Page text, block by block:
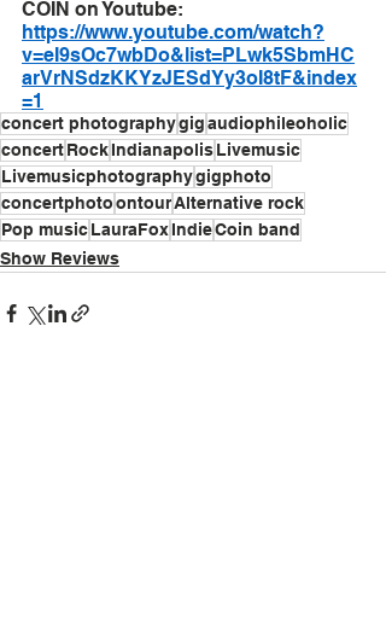
COIN on Youtube:
https://www.youtube.com/watch?
v=eI9sOc7wbDo&list=PLwk5SbmHC
arVrNSdzKKYzJESdYy3oI8tF&index
=1
concert photographygigaudiophileoholic
concertRockIndianapolisLivemusic
Livemusicphotographygigphoto
concertphotoontourAlternative rock
Pop musicLauraFoxIndieCoin band
Show Reviews